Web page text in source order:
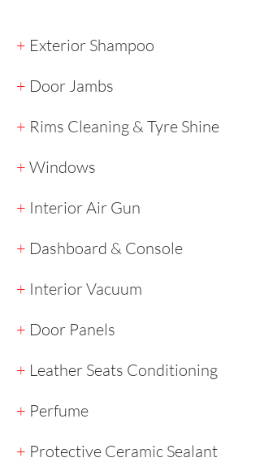
+ Exterior Shampoo
+ Door Jambs
+ Rims Cleaning & Tyre Shine
+ Windows
+ Interior Air Gun
+ Dashboard & Console
+ Interior Vacuum
+ Door Panels
+ Leather Seats Conditioning
+ Perfume
+ Protective Ceramic Sealant